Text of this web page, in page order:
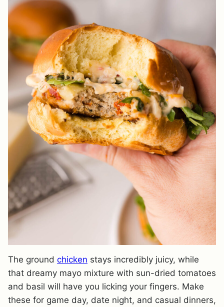
The ground chicken stays incredibly juicy, while
that dreamy mayo mixture with sun-dried tomatoes
and basil will have you licking your fingers. Make
these for game day, date night, and casual dinners,